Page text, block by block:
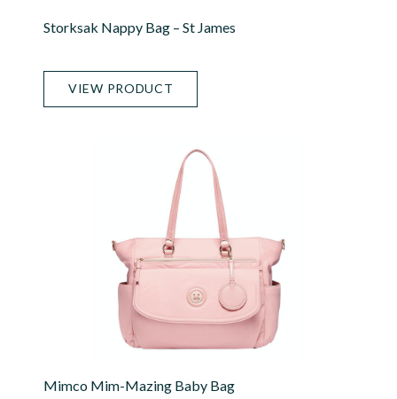
Storksak Nappy Bag – St James
VIEW PRODUCT
Mimco Mim-Mazing Baby Bag